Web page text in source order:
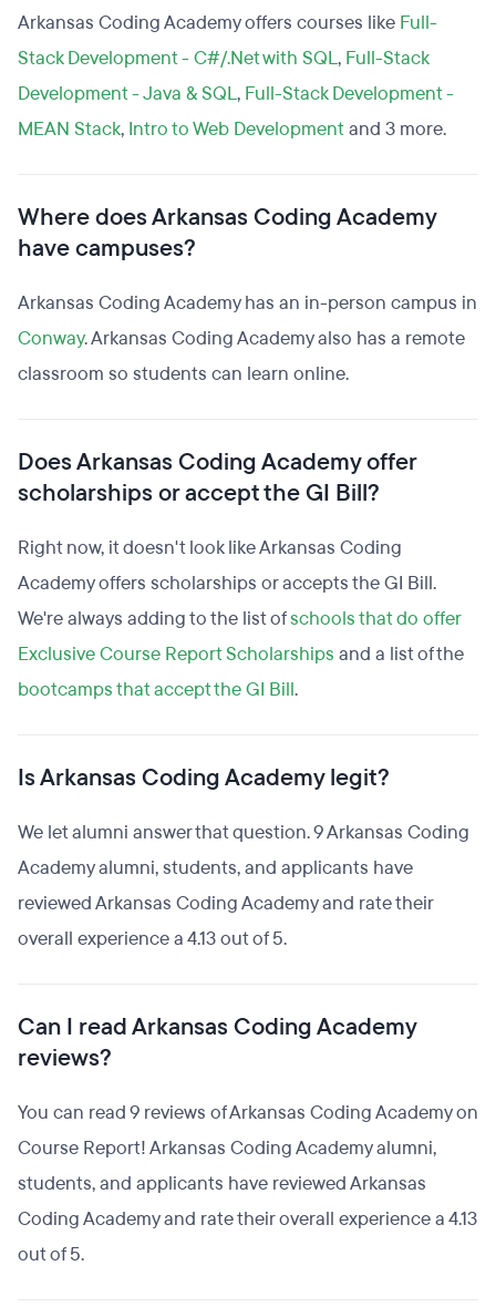
Arkansas Coding Academy offers courses like Full-
Stack Development - C#/.Net with SQL, Full-Stack
Development - Java & SQL, Full-Stack Development -
MEAN Stack, Intro to Web Developmentand 3 more.
Where does Arkansas Coding Academy
have campuses?
Arkansas Coding Academy has an in-person campus in
Conway. Arkansas Coding Academy also has a remote
classroom so students can learn online.
Does Arkansas Coding Academy offer
scholarships or accept the GI Bill?
Right now, it doesn't look like Arkansas Coding
Academy offers scholarships or accepts the GI Bill.
We're always adding to the list ofschools that do offer
Exclusive Course Report Scholarships and a list of the
bootcamps that accept the GI Bill.
Is Arkansas Coding Academy legit?
We let alumni answer that question. 9 Arkansas Coding
Academy alumni, students, and applicants have
reviewed Arkansas Coding Academy and rate their
overall experience a 4.13 out of 5.
Can I read Arkansas Coding Academy
reviews?
You can read 9 reviews of Arkansas Coding Academy on
Course Report! Arkansas Coding Academy alumni,
students, and applicants have reviewed Arkansas
Coding Academy and rate their overall experience a 4.13
out of 5.